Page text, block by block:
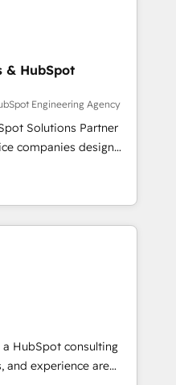
Farmaline, Agilitas,
(Marketing, Vendas e
histórico de mais de
e mais de 10.000
de geração de valor
onde posicionamos o
otimizando as
negócios, a
LinkedIn:
& HubSpot
Engineering Agency
Solutions Partner
companies design
not a marketing tool.
and unreliable data
of truth for GTM teams
and
HubSpot
HubSpot consulting
and experience are